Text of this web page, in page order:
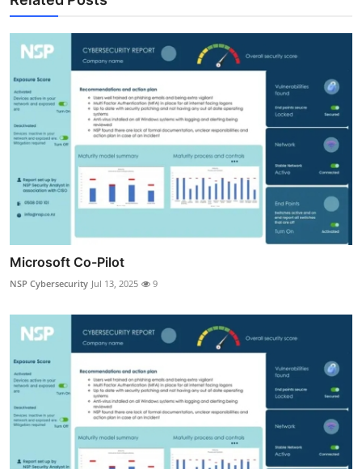
Microsoft Co-Pilot
NSP Cybersecurity Jul 13, 2025 9